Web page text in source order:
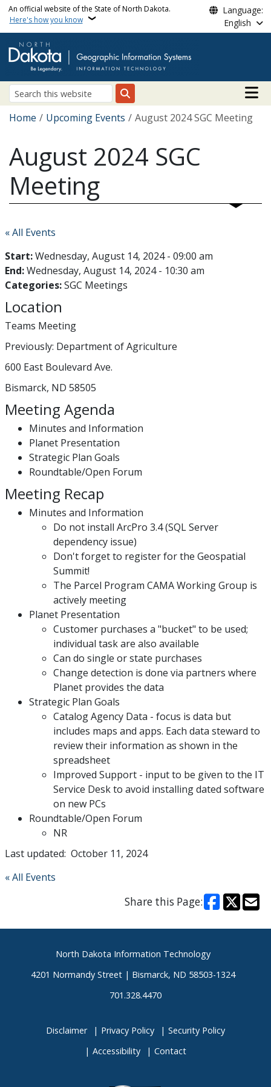
Skip to main content
An official website of the State of North Dakota.
Here's how you know
Language:
English
Search
Main
Breadcrumb
Home Upcoming Events August 2024 SGC Meeting
August 2024 SGC
Meeting
« All Events
Start:Wednesday, August 14, 2024 - 09:00 am
End:Wednesday, August 14, 2024 - 10:30 am
Categories: SGC Meetings
Location
Teams Meeting
Previously: Department of Agriculture
600 East Boulevard Ave.
Bismarck, ND 58505
Meeting Agenda
Minutes and Information
Planet Presentation
Strategic Plan Goals
Roundtable/Open Forum
Meeting Recap
Minutes and Information
Do not install ArcPro 3.4 (SQL Server
dependency issue)
Don't forget to register for the Geospatial
Summit!
The Parcel Program CAMA Working Group is
actively meeting
Planet Presentation
Customer purchases a "bucket" to be used;
individual task are also available
Can do single or state purchases
Change detection is done via partners where
Planet provides the data
Strategic Plan Goals
Catalog Agency Data - focus is data but
includes maps and apps. Each data steward to
review their information as shown in the
spreadsheet
Improved Support - input to be given to the IT
Service Desk to avoid installing dated software
on new PCs
Roundtable/Open Forum
NR
Last updated: October 11, 2024
« All Events
Share this Page:
FooterNorth Dakota Information Technology
4201 Normandy Street | Bismarck, ND 58503-1324
701.328.4470
Disclaimer Privacy Policy
Security Policy
Accessibility
Contact